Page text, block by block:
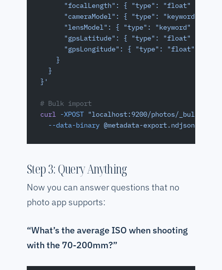
      "focalLength": { "type": "float" },
      "cameraModel": { "type": "keyword" },
      "lensModel": { "type": "keyword" },
      "gpsLatitude": { "type": "float" },
      "gpsLongitude": { "type": "float" }
    }
  }
}'
# Bulk import
curl -XPOST "localhost:9200/photos/_bulk"
  --data-binary
@metadata-export.ndjson
Step 3: Query Anything
Now you can answer questions that no
photo app supports:
“What’s the average ISO when shooting
with the 70-200mm?”